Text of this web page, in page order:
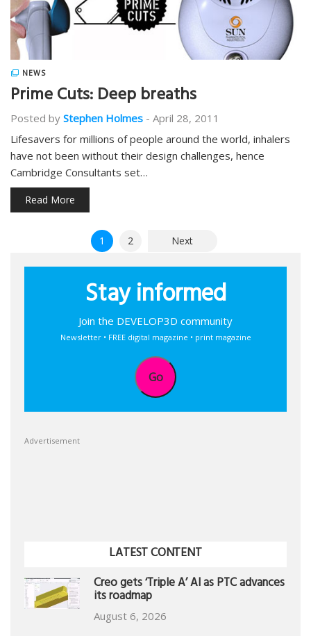
NEWS
Prime Cuts: Deep breaths
Posted by Stephen Holmes - April 28, 2011
Lifesavers for millions of people around the world, inhalers
have not been without their design challenges, hence
Cambridge Consultants set…
Read More
pagination
1 2 Next
Stay informed
Join the DEVELOP3D community
Newsletter • FREE digital magazine • print magazine
Go
Advertisement
LATEST CONTENT
Creo gets ‘Triple A’ AI as PTC advances
its roadmap
August 6, 2026